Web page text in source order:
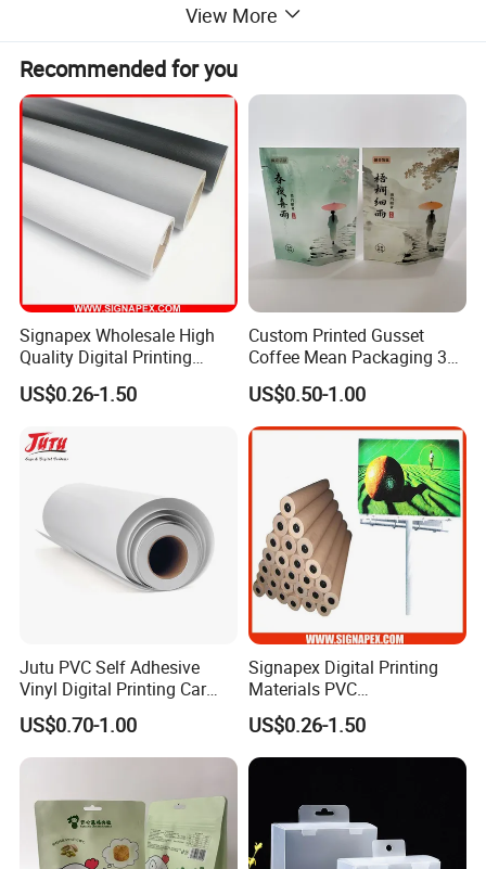
View More
Recommended for you
Signapex Wholesale High
Quality Digital Printing
Advertising Materials PVC
Flex Banner Roll
US$0.26-1.50
Custom Printed Gusset
Coffee Mean Packaging 3
Sides Seal Bag
US$0.50-1.00
Jutu PVC Self Adhesive
Vinyl Digital Printing Car
Sticker Film
US$0.70-1.00
Signapex Digital Printing
Materials PVC
Fronlit/Backlit/Blockout
Flex Banner for Outdoor
Advertising
US$0.26-1.50